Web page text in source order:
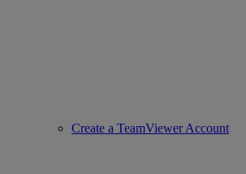
Create a TeamViewer Account